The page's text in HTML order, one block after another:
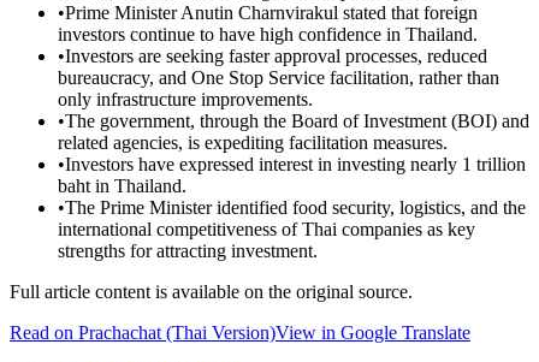
•Prime Minister Anutin Charnvirakul stated that foreign
investors continue to have high confidence in Thailand.
•Investors are seeking faster approval processes, reduced
bureaucracy, and One Stop Service facilitation, rather than
only infrastructure improvements.
•The government, through the Board of Investment (BOI) and
related agencies, is expediting facilitation measures.
•Investors have expressed interest in investing nearly 1 trillion
baht in Thailand.
•The Prime Minister identified food security, logistics, and the
international competitiveness of Thai companies as key
strengths for attracting investment.
Full article content is available on the original source.
Read on Prachachat (Thai Version)View in Google Translate